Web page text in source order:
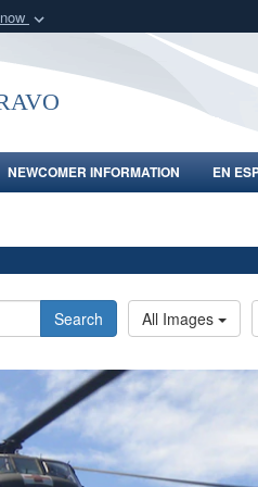
organization
NEWCOMER INFORMATION
EN
Search All Images